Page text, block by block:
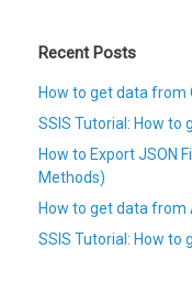
Recent Posts
How to get data from
SSIS Tutorial: How to
How to Export JSON
Methods)
How to get data from
SSIS Tutorial: How